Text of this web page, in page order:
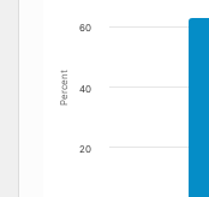
Percent
20
40
60